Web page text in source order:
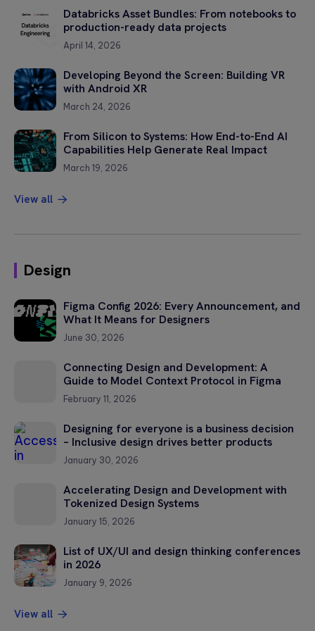
Databricks Asset Bundles: From notebooks to
production-ready data projects
April 14, 2026
Developing Beyond the Screen: Building VR
with Android XR
March 24, 2026
From Silicon to Systems: How End-to-End AI
Capabilities Help Generate Real Impact
March 19, 2026
View all
Design
Figma Config 2026: Every Announcement, and
What It Means for Designers
June 30, 2026
Connecting Design and Development: A
Guide to Model Context Protocol in Figma
February 11, 2026
Designing for everyone is a business decision
– Inclusive design drives better products
January 30, 2026
Accelerating Design and Development with
Tokenized Design Systems
January 15, 2026
List of UX/UI and design thinking conferences
in 2026
January 9, 2026
View all
empty.